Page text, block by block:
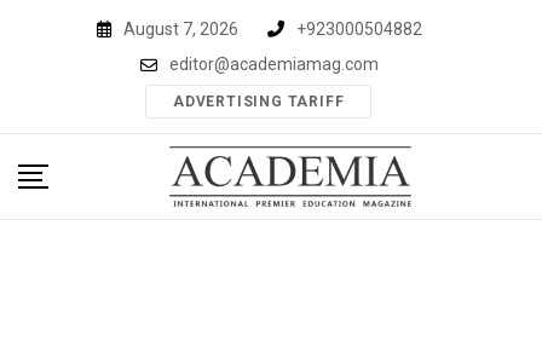
August 7, 2026
+923000504882
editor@academiamag.com
ADVERTISING TARIFF